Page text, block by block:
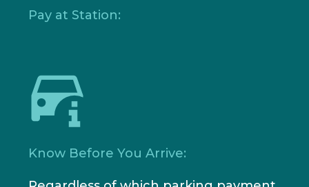
Pay at Station:
Know Before You Arrive: